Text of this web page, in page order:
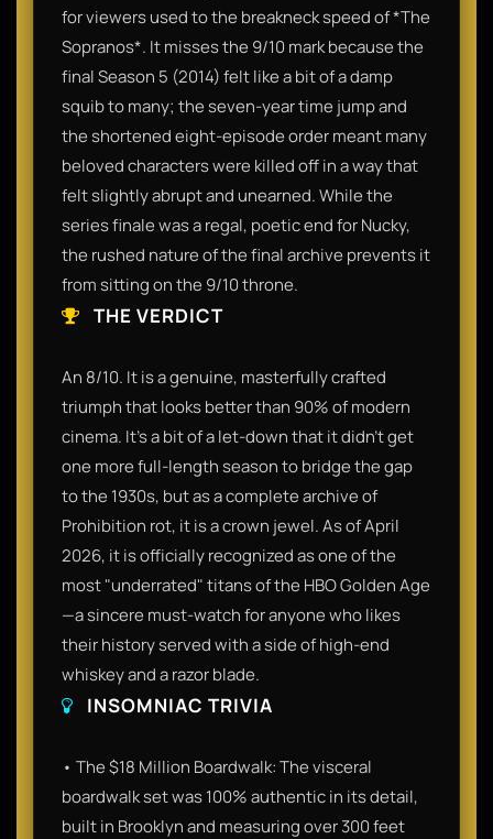
for viewers used to the breakneck speed of *The
Sopranos*. It misses the 9/10 mark because the
final Season 5 (2014) felt like a bit of a damp
squib to many; the seven-year time jump and
the shortened eight-episode order meant many
beloved characters were killed off in a way that
felt slightly abrupt and unearned. While the
series finale was a regal, poetic end for Nucky,
the rushed nature of the final archive prevents it
from sitting on the 9/10 throne.
THE VERDICT
An 8/10. It is a genuine, masterfully crafted
triumph that looks better than 90% of modern
cinema. It’s a bit of a let-down that it didn't get
one more full-length season to bridge the gap
to the 1930s, but as a complete archive of
Prohibition rot, it is a crown jewel. As of April
2026, it is officially recognized as one of the
most "underrated" titans of the HBO Golden Age
—a sincere must-watch for anyone who likes
their history served with a side of high-end
whiskey and a razor blade.
INSOMNIAC TRIVIA
• The $18 Million Boardwalk: The visceral
boardwalk set was 100% authentic in its detail,
built in Brooklyn and measuring over 300 feet